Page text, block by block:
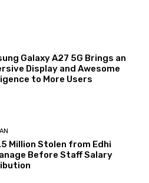
Galaxy A27 5G Brings an
Display and Awesome
to More Users
Million Stolen from Edhi
Before Staff Salary